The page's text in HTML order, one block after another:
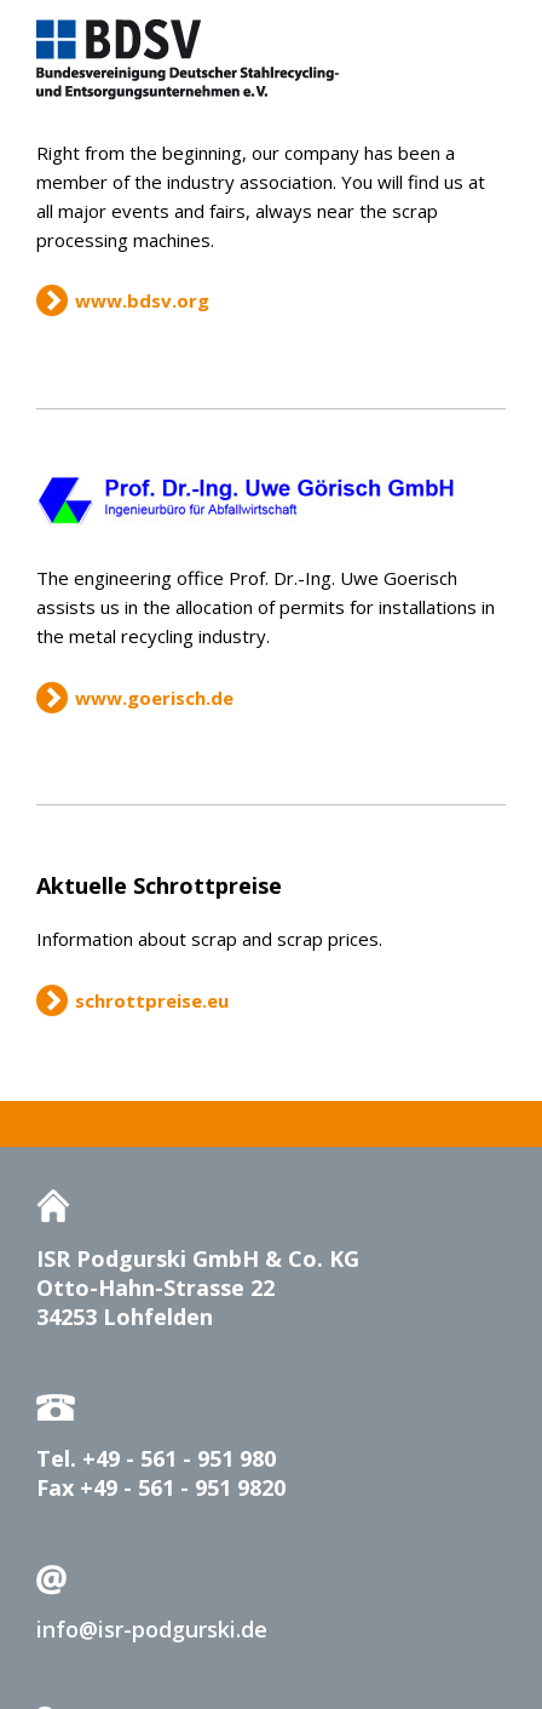
Right from the beginning, our company has been a
member of the industry association. You will find us at
all major events and fairs, always near the scrap
processing machines.
www.bdsv.org
The engineering office Prof. Dr.-Ing. Uwe Goerisch
assists us in the allocation of permits for installations in
the metal recycling industry.
www.goerisch.de
Aktuelle Schrottpreise
Information about scrap and scrap prices.
schrottpreise.eu
ISR Podgurski GmbH & Co. KG
Otto-Hahn-Strasse 22
34253 Lohfelden
Tel. +49 - 561 - 951 980
Fax +49 - 561 - 951 9820
info@isr-podgurski.de